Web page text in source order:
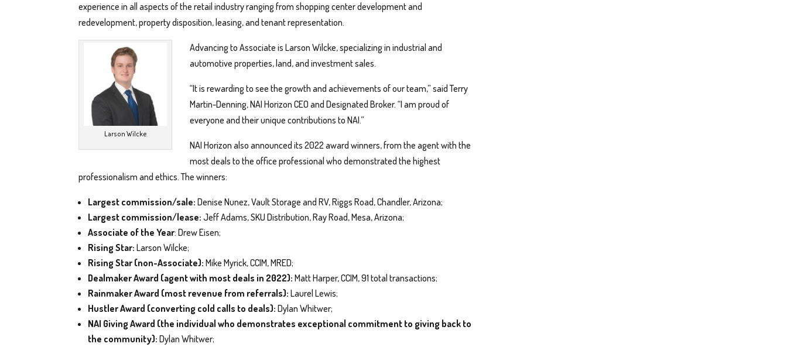
experience in all aspects of the retail industry ranging from shopping center development and
redevelopment, property disposition, leasing, and tenant representation.
Larson Wilcke
Advancing to Associate is Larson Wilcke, specializing in industrial and
automotive properties, land, and investment sales.
“It is rewarding to see the growth and achievements of our team,” said Terry
Martin-Denning, NAI Horizon CEO and Designated Broker. “I am proud of
everyone and their unique contributions to NAI.”
NAI Horizon also announced its 2022 award winners, from the agent with the
most deals to the office professional who demonstrated the highest
professionalism and ethics. The winners:
Largest commission/sale: Denise Nunez, Vault Storage and RV, Riggs Road, Chandler, Arizona;
Largest commission/lease: Jeff Adams, SKU Distribution, Ray Road, Mesa, Arizona;
Associate of the Year: Drew Eisen;
Rising Star: Larson Wilcke;
Rising Star (non-Associate): Mike Myrick, CCIM, MRED;
Dealmaker Award (agent with most deals in 2022): Matt Harper, CCIM, 91 total transactions;
Rainmaker Award (most revenue from referrals): Laurel Lewis;
Hustler Award (converting cold calls to deals): Dylan Whitwer;
NAI Giving Award (the individual who demonstrates exceptional commitment to giving back to
the community): Dylan Whitwer;